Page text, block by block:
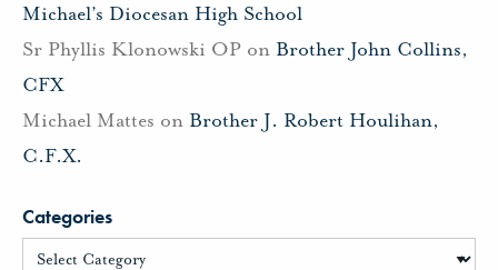
Michael’s Diocesan High School
Sr Phyllis Klonowski OP on Brother John Collins,
CFX
Michael Mattes on Brother J. Robert Houlihan,
C.F.X.
Categories